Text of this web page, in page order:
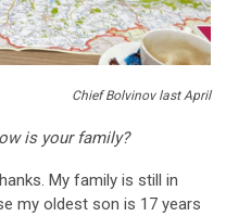
Chief Bolvinov last April
is your family?
My family is still in
my oldest son is 17 years